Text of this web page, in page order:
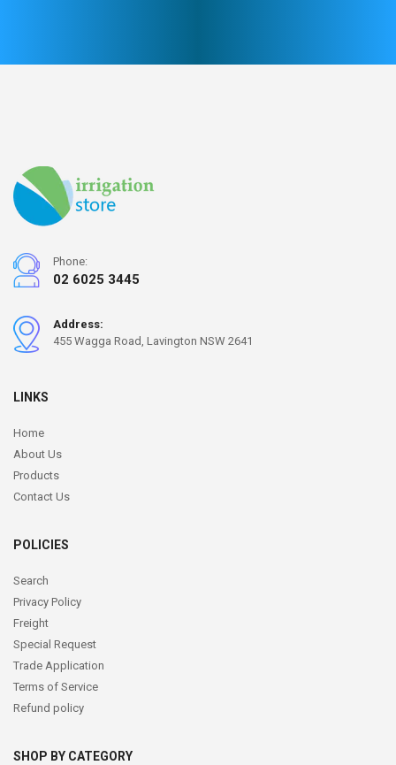
Phone:
02 6025 3445
Address:
455 Wagga Road, Lavington NSW 2641
LINKS
Home
About Us
Products
Contact Us
POLICIES
Search
Privacy Policy
Freight
Special Request
Trade Application
Terms of Service
Refund policy
SHOP BY CATEGORY